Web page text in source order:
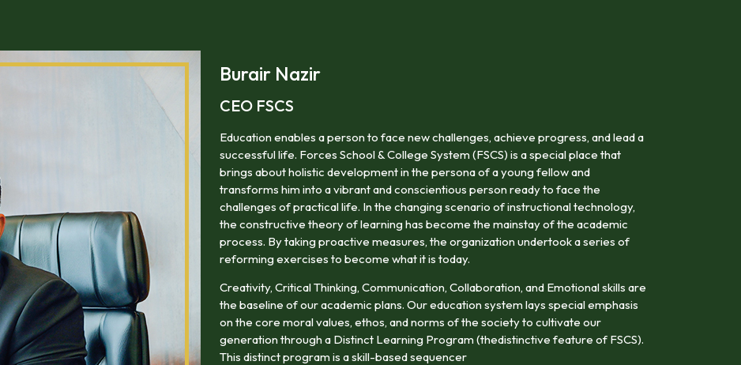
Burair Nazir
CEO FSCS
Education enables a person to face new challenges, achieve progress, and lead a
successful life. Forces School & College System (FSCS) is a special place that
brings about holistic development in the persona of a young fellow and
transforms him into a vibrant and conscientious person ready to face the
challenges of practical life. In the changing scenario of instructional technology,
the constructive theory of learning has become the mainstay of the academic
process. By taking proactive measures, the organization undertook a series of
reforming exercises to become what it is today.
Creativity, Critical Thinking, Communication, Collaboration, and Emotional skills are
the baseline of our academic plans. Our education system lays special emphasis
on the core moral values, ethos, and norms of the society to cultivate our
generation through a Distinct Learning Program (thedistinctive feature of FSCS).
This distinct program is a skill-based sequencer